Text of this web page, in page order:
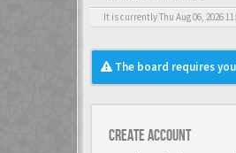
It is currently Thu Aug 06, 2026
The board requires
Create account